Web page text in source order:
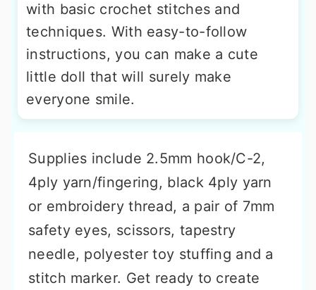
with basic crochet stitches and
techniques. With easy-to-follow
instructions, you can make a cute
little doll that will surely make
everyone smile.
Supplies include 2.5mm hook/C-2,
4ply yarn/fingering, black 4ply yarn
or embroidery thread, a pair of 7mm
safety eyes, scissors, tapestry
needle, polyester toy stuffing and a
stitch marker. Get ready to create